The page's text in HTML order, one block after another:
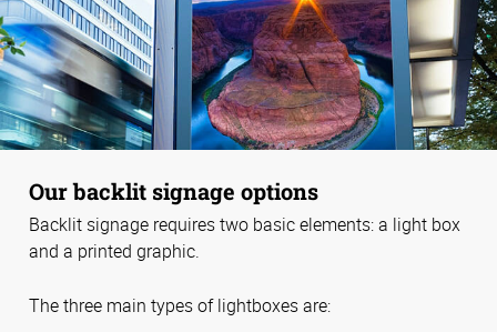
Our backlit signage options
Backlit signage requires two basic elements: a light box
and a printed graphic.
The three main types of lightboxes are: